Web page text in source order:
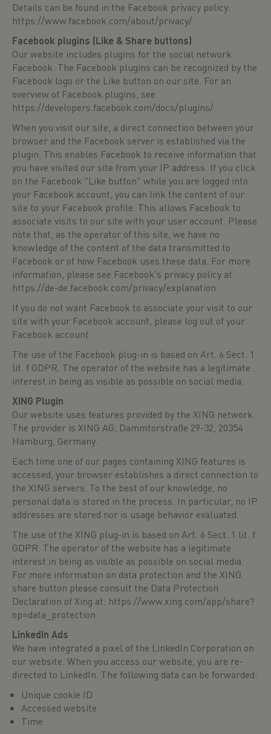
Details can be found in the Facebook privacy policy:
https://www.facebook.com/about/privacy/
Facebook plugins (Like & Share buttons)
Our website includes plugins for the social network
Facebook. The Facebook plugins can be recognized by the
Facebook logo or the Like button on our site. For an
overview of Facebook plugins, see
https://developers.facebook.com/docs/plugins/
When you visit our site, a direct connection between your
browser and the Facebook server is established via the
plugin. This enables Facebook to receive information that
you have visited our site from your IP address. If you click
on the Facebook "Like button" while you are logged into
your Facebook account, you can link the content of our
site to your Facebook profile. This allows Facebook to
associate visits to our site with your user account. Please
note that, as the operator of this site, we have no
knowledge of the content of the data transmitted to
Facebook or of how Facebook uses these data. For more
information, please see Facebook's privacy policy at
https://de-de.facebook.com/privacy/explanation
If you do not want Facebook to associate your visit to our
site with your Facebook account, please log out of your
Facebook account.
The use of the Facebook plug-in is based on Art. 6 Sect. 1
lit. f GDPR. The operator of the website has a legitimate
interest in being as visible as possible on social media.
XING Plugin
Our website uses features provided by the XING network.
The provider is XING AG, Dammtorstraße 29-32, 20354
Hamburg, Germany.
Each time one of our pages containing XING features is
accessed, your browser establishes a direct connection to
the XING servers. To the best of our knowledge, no
personal data is stored in the process. In particular, no IP
addresses are stored nor is usage behavior evaluated.
The use of the XING plug-in is based on Art. 6 Sect. 1 lit. f
GDPR. The operator of the website has a legitimate
interest in being as visible as possible on social media.
For more information on data protection and the XING
share button please consult the Data Protection
Declaration of Xing at: https://www.xing.com/app/share?
op=data_protection
LinkedIn Ads
We have integrated a pixel of the LinkedIn Corporation on
our website. When you access our website, you are re-
directed to LinkedIn. The following data can be forwarded:
Unique cookie ID
Accessed website
Time